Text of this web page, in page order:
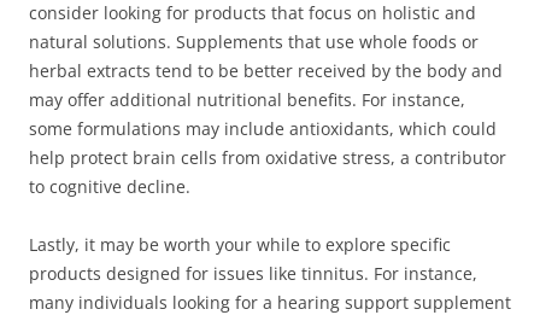
consider looking for products that focus on holistic and
natural solutions. Supplements that use whole foods or
herbal extracts tend to be better received by the body and
may offer additional nutritional benefits. For instance,
some formulations may include antioxidants, which could
help protect brain cells from oxidative stress, a contributor
to cognitive decline.
Lastly, it may be worth your while to explore specific
products designed for issues like tinnitus. For instance,
many individuals looking for a hearing support supplement